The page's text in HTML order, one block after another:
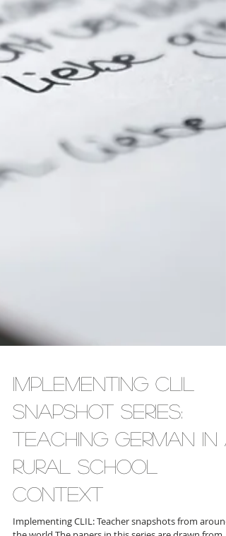
Implementing CLIL
Snapshot Series:
Teaching German in
Rural School
Context